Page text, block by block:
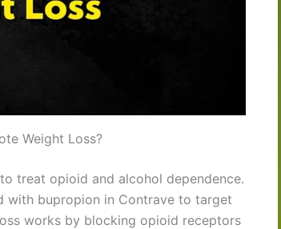
Weight Loss?
treat opioid and alcohol dependence.
with bupropion in Contrave to target
works by blocking opioid receptors